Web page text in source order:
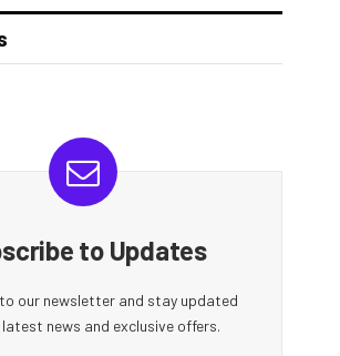
to Updates
our newsletter and stay updated
news and exclusive offers.